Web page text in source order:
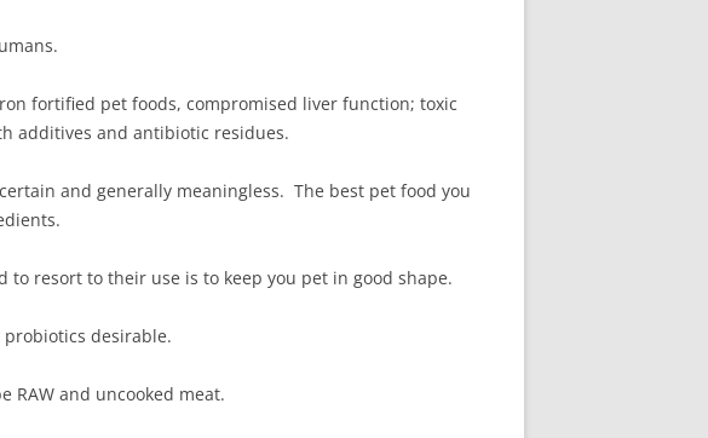
fortified pet foods, compromised liver function; toxic
additives and antibiotic residues.
and generally meaningless. The best pet food you
to resort to their use is to keep you pet in good shape.
desirable.
RAW and uncooked meat.